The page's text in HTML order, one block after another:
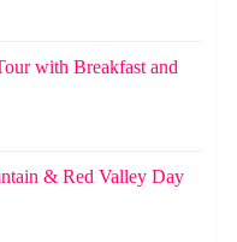
with Breakfast and
& Red Valley Day